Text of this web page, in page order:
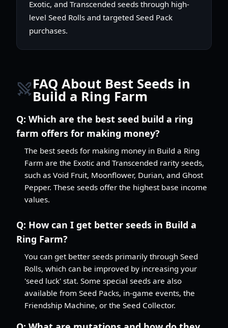
Exotic, and Transcended seeds through high-
level Seed Rolls and targeted Seed Pack
purchases.
FAQ About Best Seeds in
Build a Ring Farm
Q: Which are the best seed build a ring
farm offers for making money?
The best seeds for making money in Build a Ring
Farm are the Exotic and Transcended rarity seeds,
such as Void Fruit, Moonflower, Durian, and Ghost
Pepper. These seeds offer the highest base income
values.
Q: How can I get better seeds in Build a
Ring Farm?
You can get better seeds primarily through Seed
Rolls, which can be improved by increasing your
'seed luck' stat. Some special seeds are also
available from Seed Packs, in-game events, the
Friendship Machine, or the Seed Collector.